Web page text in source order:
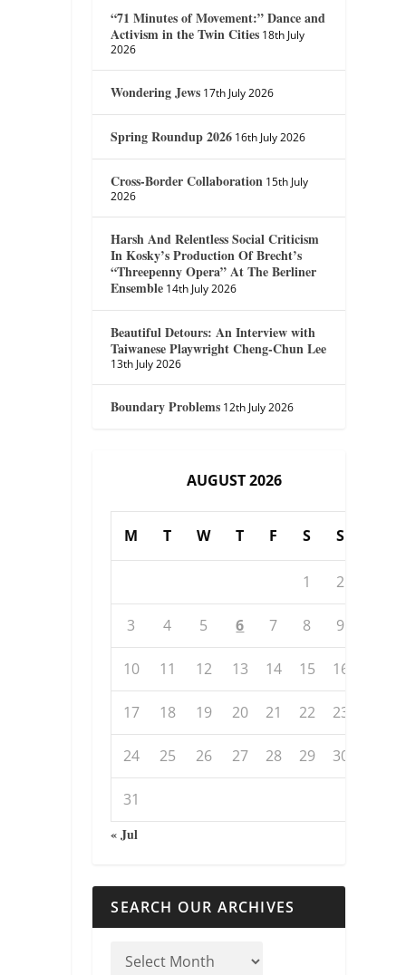
“71 Minutes of Movement:” Dance and
Activism in the Twin Cities 18th July
2026
Wondering Jews 17th July 2026
Spring Roundup 2026 16th July 2026
Cross-Border Collaboration 15th July
2026
Harsh And Relentless Social Criticism
In Kosky’s Production Of Brecht’s
“Threepenny Opera” At The Berliner
Ensemble 14th July 2026
Beautiful Detours: An Interview with
Taiwanese Playwright Cheng-Chun Lee
13th July 2026
Boundary Problems 12th July 2026
AUGUST 2026
M T W T F S S
1 2
3 4 5 6 7 8 9
10 11 12 13 14 15 16
17 18 19 20 21 22 23
24 25 26 27 28 29 30
31
« Jul
SEARCH OUR ARCHIVES